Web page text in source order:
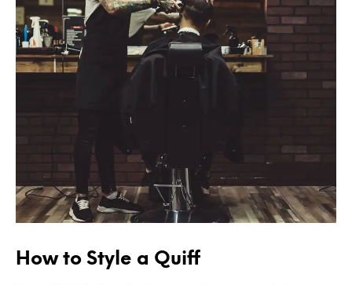
How to Style a Quiff